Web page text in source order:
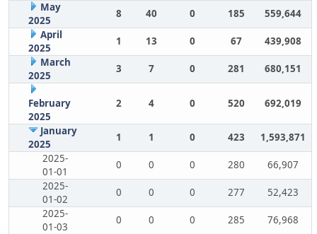
May
2025
8 40 0 185
559,644
April
2025
1 13 0 67
439,908
March
2025
3 7 0 281 680,151
February
2025
2 4 0 520 692,019
January
2025
1 1 0 423
1,593,871
2025-
01-01
0 0 0 280
66,907
2025-
01-02
0 0 0 277
52,423
2025-
01-03
0 0 0 285
76,968